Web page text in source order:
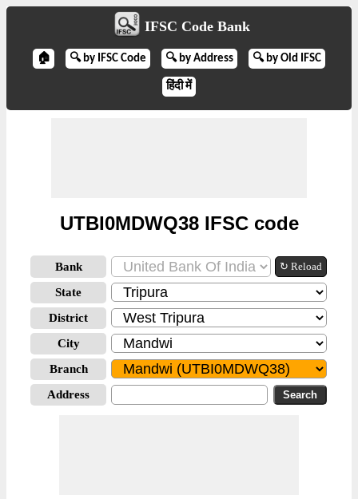
IFSC Code Bank
🏠 🔍 by IFSC Code 🔍 by Address 🔍 by Old IFSC
हिंदी में
UTBI0MDWQ38 IFSC code
Bank ↻ Reload
State
District
City
Branch
Address